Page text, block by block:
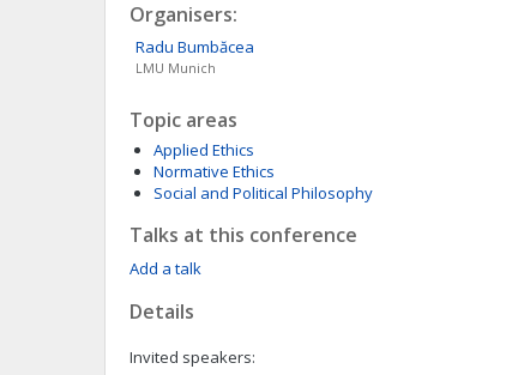
Organisers:
Radu Bumbăcea
LMU Munich
Topic areas
Applied Ethics
Normative Ethics
Social and Political Philosophy
Talks at this conference
Add a talk
Details
Invited speakers: